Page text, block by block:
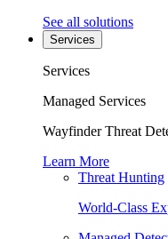
See all solutions
Services
Services
Managed Services
Wayfinder Threat
Learn More
Threat Hunting
World-Class